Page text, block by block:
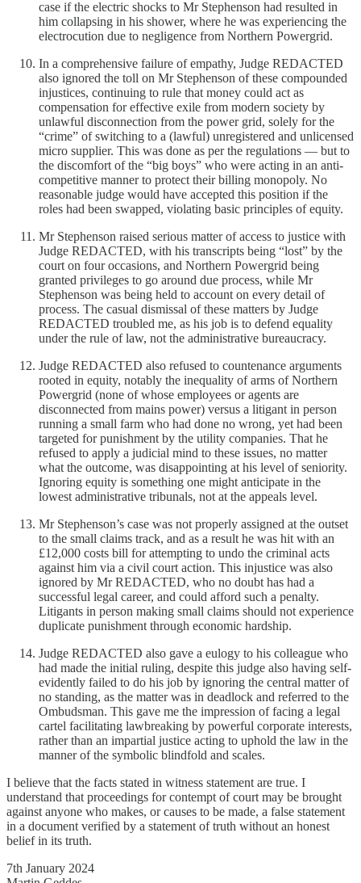
case if the electric shocks to Mr Stephenson had resulted in
him collapsing in his shower, where he was experiencing the
electrocution due to negligence from Northern Powergrid.
In a comprehensive failure of empathy, Judge REDACTED
also ignored the toll on Mr Stephenson of these compounded
injustices, continuing to rule that money could act as
compensation for effective exile from modern society by
unlawful disconnection from the power grid, solely for the
“crime” of switching to a (lawful) unregistered and unlicensed
micro supplier. This was done as per the regulations — but to
the discomfort of the “big boys” who were acting in an anti-
competitive manner to protect their billing monopoly. No
reasonable judge would have accepted this position if the
roles had been swapped, violating basic principles of equity.
Mr Stephenson raised serious matter of access to justice with
Judge REDACTED, with his transcripts being “lost” by the
court on four occasions, and Northern Powergrid being
granted privileges to go around due process, while Mr
Stephenson was being held to account on every detail of
process. The casual dismissal of these matters by Judge
REDACTED troubled me, as his job is to defend equality
under the rule of law, not the administrative bureaucracy.
Judge REDACTED also refused to countenance arguments
rooted in equity, notably the inequality of arms of Northern
Powergrid (none of whose employees or agents are
disconnected from mains power) versus a litigant in person
running a small farm who had done no wrong, yet had been
targeted for punishment by the utility companies. That he
refused to apply a judicial mind to these issues, no matter
what the outcome, was disappointing at his level of seniority.
Ignoring equity is something one might anticipate in the
lowest administrative tribunals, not at the appeals level.
Mr Stephenson’s case was not properly assigned at the outset
to the small claims track, and as a result he was hit with an
£12,000 costs bill for attempting to undo the criminal acts
against him via a civil court action. This injustice was also
ignored by Mr REDACTED, who no doubt has had a
successful legal career, and could afford such a penalty.
Litigants in person making small claims should not experience
duplicate punishment through economic hardship.
Judge REDACTED also gave a eulogy to his colleague who
had made the initial ruling, despite this judge also having self-
evidently failed to do his job by ignoring the central matter of
no standing, as the matter was in deadlock and referred to the
Ombudsman. This gave me the impression of facing a legal
cartel facilitating lawbreaking by powerful corporate interests,
rather than an impartial justice acting to uphold the law in the
manner of the symbolic blindfold and scales.
I believe that the facts stated in witness statement are true. I
understand that proceedings for contempt of court may be brought
against anyone who makes, or causes to be made, a false statement
in a document verified by a statement of truth without an honest
belief in its truth.
7th January 2024